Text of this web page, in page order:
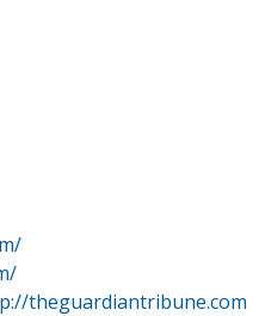
theguardiantribune.com